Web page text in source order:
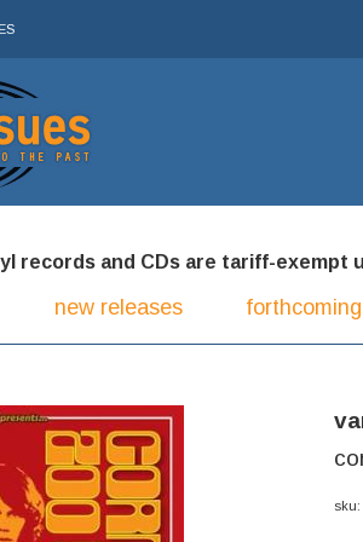
records and CDs are tariff-exempt
new releases
sku: